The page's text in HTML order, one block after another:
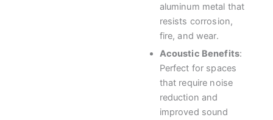
aluminum metal that
resists corrosion,
fire, and wear.
Acoustic Benefits:
Perfect for spaces
that require noise
reduction and
improved sound